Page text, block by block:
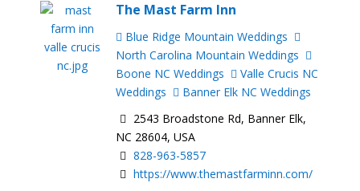
The Mast Farm Inn
Blue Ridge Mountain Weddings
North Carolina Mountain Weddings
Boone NC Weddings
Valle Crucis NC
Weddings
Banner Elk NC Weddings
2543 Broadstone Rd, Banner Elk,
NC 28604, USA
828-963-5857
https://www.themastfarminn.com/